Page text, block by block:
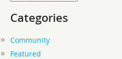
Categories
Community
Featured